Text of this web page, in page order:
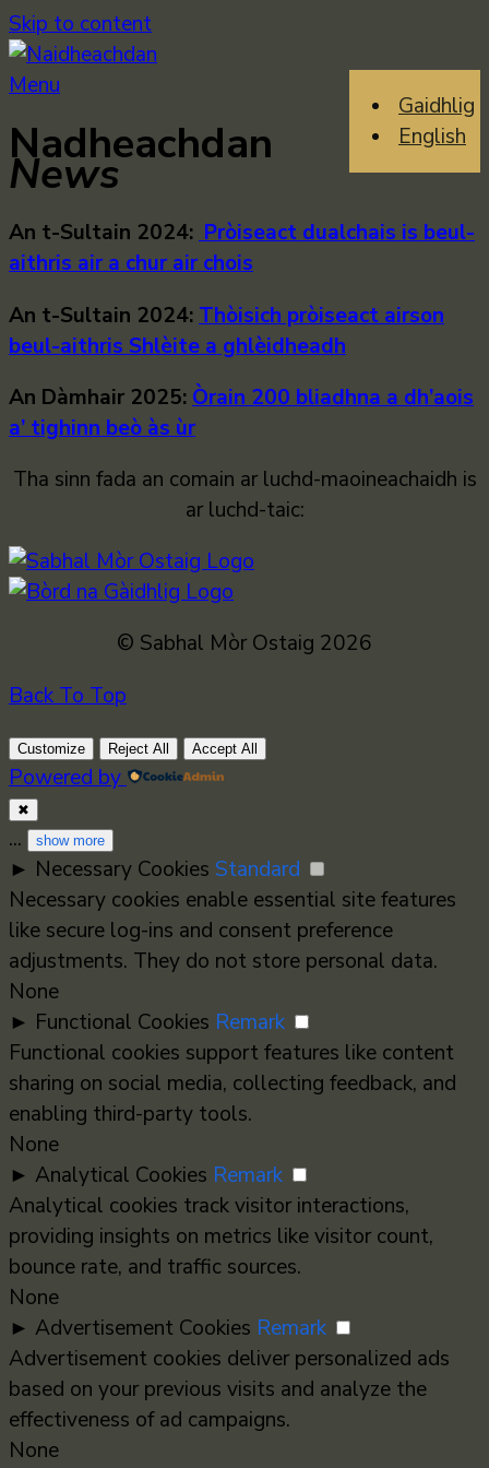
Skip to content
Gaidhlig
English
Menu
Nadheachdan
News
An t-Sultain 2024:Pròiseact dualchais is beul-
aithris air a chur air chois
An t-Sultain 2024: Thòisich pròiseact airson
beul-aithris Shlèite a ghlèidheadh
An Dàmhair 2025: Òrain 200 bliadhna a dh’aois
a’ tighinn beò às ùr
Tha sinn fada an comain ar luchd-maoineachaidh is
ar luchd-taic:
© Sabhal Mòr Ostaig 2026
Back To Top
Customize Reject All Accept All
Powered by
✖
... show more
► Necessary Cookies Standard
Necessary cookies enable essential site features
like secure log-ins and consent preference
adjustments. They do not store personal data.
None
► Functional Cookies Remark
Functional cookies support features like content
sharing on social media, collecting feedback, and
enabling third-party tools.
None
► Analytical Cookies Remark
Analytical cookies track visitor interactions,
providing insights on metrics like visitor count,
bounce rate, and traffic sources.
None
► Advertisement Cookies Remark
Advertisement cookies deliver personalized ads
based on your previous visits and analyze the
effectiveness of ad campaigns.
None